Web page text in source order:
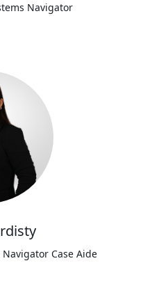
Navigator
Case Aide